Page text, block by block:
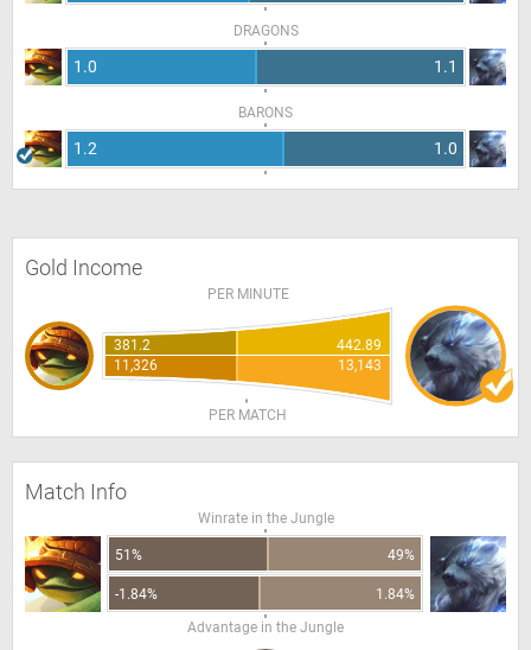
DRAGONS
1.0 1.1
BARONS
1.2 1.0
Gold Income
PER MINUTE
381.2
442.89
11,326
13,143
PER MATCH
Match Info
Winrate in the Jungle
51% 49%
-1.84%
1.84%
Advantage in the Jungle